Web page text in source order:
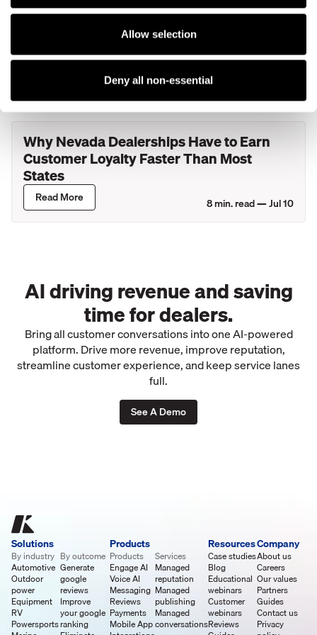
Allow selection
Deny all non-essential
Service Department's Busiest Hour? A
Look Inside New York Dealerships
8min. read —
Why Nevada Dealerships Have to Earn
Customer Loyalty Faster Than Most
States
Read More 8min. read —Jul 10
AI driving revenue and saving
time for dealers.
Bring all customer conversations into one AI-powered
platform. Drive more revenue, improve reputation,
streamline customer experience, and keep service lanes
full.
See A Demo
Solutions
By industry
Automotive
Outdoor
power
Equipment
RV
Powersports
By outcome
Generate
google
reviews
Improve
your google
ranking
Products
Products
Engage AI
Voice AI
Messaging
Reviews
Payments
Mobile App
Services
Managed
reputation
Managed
publishing
Managed
conversations
Resources
Case studies
Blog
Educational
webinars
Customer
webinars
Reviews
Company
About us
Careers
Our values
Partners
Guides
Contact us
Privacy